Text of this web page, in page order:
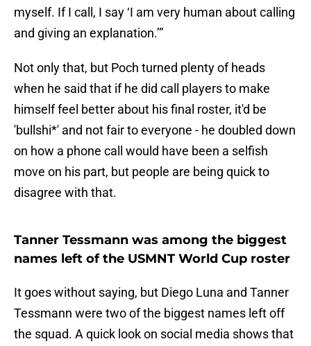
myself. If I call, I say ‘I am very human about calling
and giving an explanation.’”
Not only that, but Poch turned plenty of heads
when he said that if he did call players to make
himself feel better about his final roster, it'd be
'bullshi*' and not fair to everyone - he doubled down
on how a phone call would have been a selfish
move on his part, but people are being quick to
disagree with that.
Tanner Tessmann was among the biggest
names left of the USMNT World Cup roster
It goes without saying, but Diego Luna and Tanner
Tessmann were two of the biggest names left off
the squad. A quick look on social media shows that